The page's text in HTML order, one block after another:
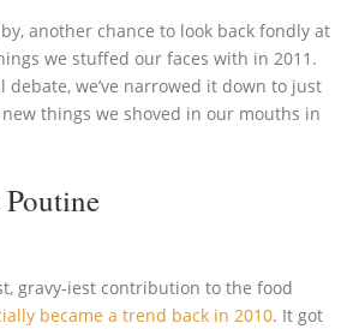
another chance to look back fondly at
we stuffed our faces with in 2011.
we’ve narrowed it down to just
things we shoved in our mouths in
Poutine
gravy-iest contribution to the food
became a trend back in 2010. It got